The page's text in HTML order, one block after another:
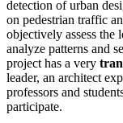
detection of urban
on pedestrian traffic
objectively assess the
analyze patterns and
project has a very
leader, an architect
professors and
participate.